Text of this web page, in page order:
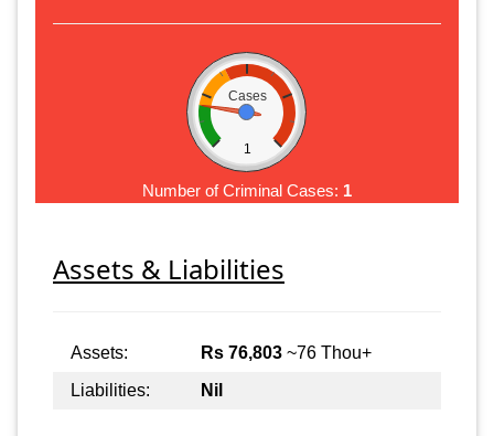
Cases
1
Number of Criminal Cases: 1
Assets & Liabilities
Assets: Rs 76,803 ~76 Thou+
Liabilities:
Nil